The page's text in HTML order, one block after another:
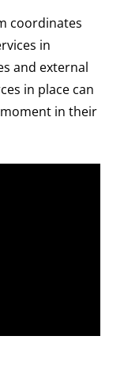
coordinates
in
and external
in place can
in their